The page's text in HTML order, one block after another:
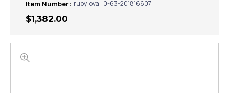
Item Number: ruby-oval-0-63-201816607
$1,382.00